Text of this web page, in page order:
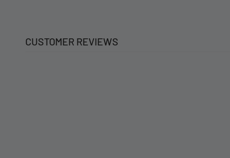
CUSTOMER REVIEWS